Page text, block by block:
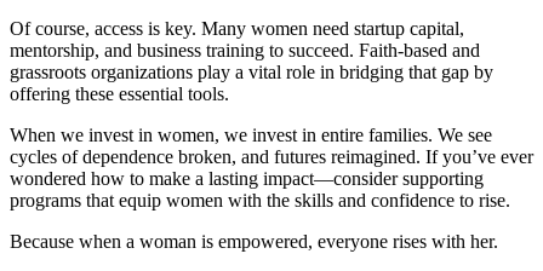
Of course, access is key. Many women need startup capital,
mentorship, and business training to succeed. Faith-based and
grassroots organizations play a vital role in bridging that gap by
offering these essential tools.
When we invest in women, we invest in entire families. We see
cycles of dependence broken, and futures reimagined. If you’ve ever
wondered how to make a lasting impact—consider supporting
programs that equip women with the skills and confidence to rise.
Because when a woman is empowered, everyone rises with her.